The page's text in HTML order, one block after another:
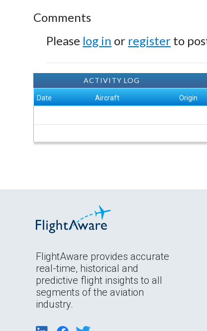
Comments
Please log in or register to
ACTIVITY LOG
Date Aircraft Origin
FlightAware provides accurate
real-time, historical and
predictive flight insights to all
segments of the aviation
industry.